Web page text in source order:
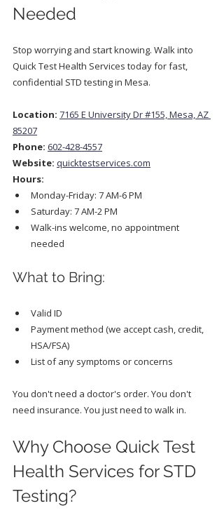
Needed
Stop worrying and start knowing. Walk into
Quick Test Health Services today for fast,
confidential STD testing in Mesa.
Location: 7165 E University Dr #155, Mesa, AZ
85207
Phone: 602-428-4557
Website: quicktestservices.com
Hours:
Monday-Friday: 7 AM-6 PM
Saturday: 7 AM-2 PM
Walk-ins welcome, no appointment
needed
What to Bring:
Valid ID
Payment method (we accept cash, credit,
HSA/FSA)
List of any symptoms or concerns
You don't need a doctor's order. You don't
need insurance. You just need to walk in.
Why Choose Quick Test
Health Services for STD
Testing?